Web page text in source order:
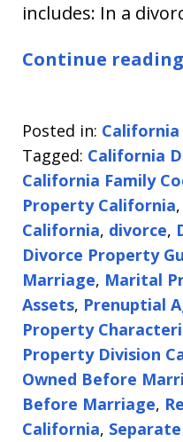
includes: In a
Continue reading
Posted in: California
Tagged: California
California Family
Property California,
California, divorce,
Divorce Property
Marriage, Marital
Assets, Prenuptial
Property
Property Division
Owned Before
Before Marriage,
California,